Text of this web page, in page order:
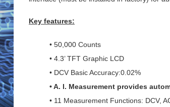
Key features:
• 50,000 Counts
• 4.3’ TFT Graphic LCD
• DCV Basic Accuracy:0.02%
• A. I. Measurement provides
• 11 Measurement Functions: DCV,